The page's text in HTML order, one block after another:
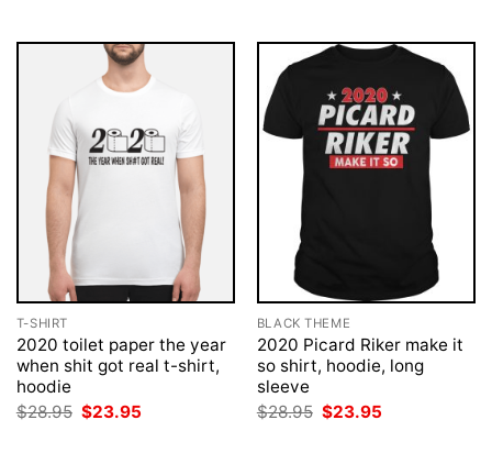
T-SHIRT
2020 toilet paper the year
when shit got real t-shirt,
hoodie
$28.95 Original
$23.95
BLACK THEME
2020 Picard Riker make it
so shirt, hoodie, long
sleeve
$28.95 Original
$23.95